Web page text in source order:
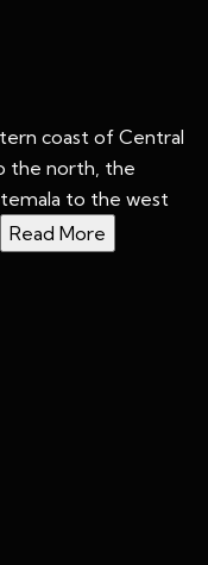
coast of Central
the north, the
to the west
Read More